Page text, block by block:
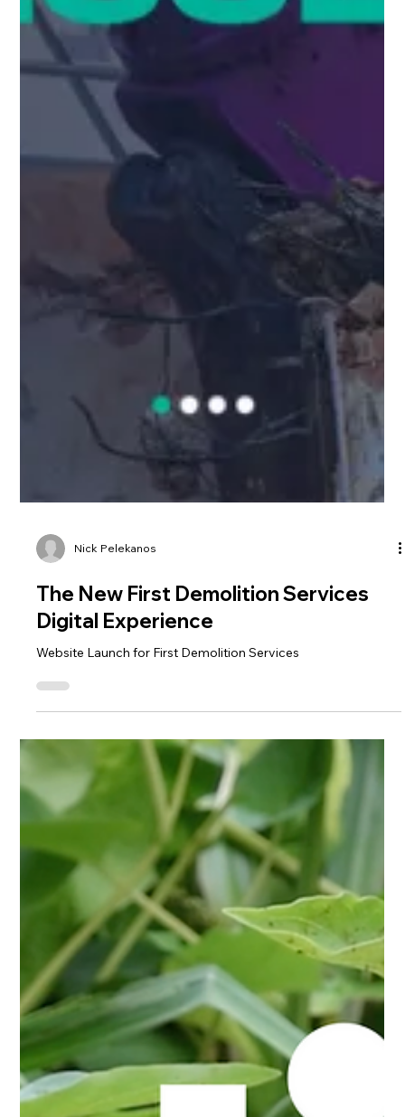
Nick Pelekanos
The New First Demolition Services
Digital Experience
Website Launch for First Demolition Services